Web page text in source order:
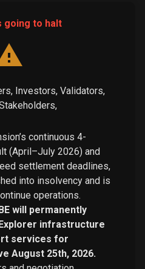
going to halt
Investors, Validators,
continuous 4-
(April–July 2026) and
settlement deadlines,
into insolvency and is
operations.
will permanently
infrastructure
services for
August 25th, 2026.